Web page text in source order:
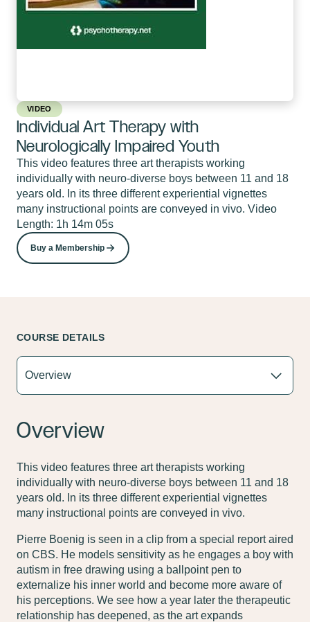
VIDEO
Individual Art Therapy with
Neurologically Impaired Youth
This video features three art therapists working
individually with neuro-diverse boys between 11 and 18
years old. In its three different experiential vignettes
many instructional points are conveyed in vivo. Video
Length: 1h 14m 05s
Buy a Membership
COURSE DETAILS
Overview
This video features three art therapists working
individually with neuro-diverse boys between 11 and 18
years old. In its three different experiential vignettes
many instructional points are conveyed in vivo.
Pierre Boenig is seen in a clip from a special report aired
on CBS. He models sensitivity as he engages a boy with
autism in free drawing using a ballpoint pen to
externalize his inner world and become more aware of
his perceptions. We see how a year later the therapeutic
relationship has deepened, as the art expands